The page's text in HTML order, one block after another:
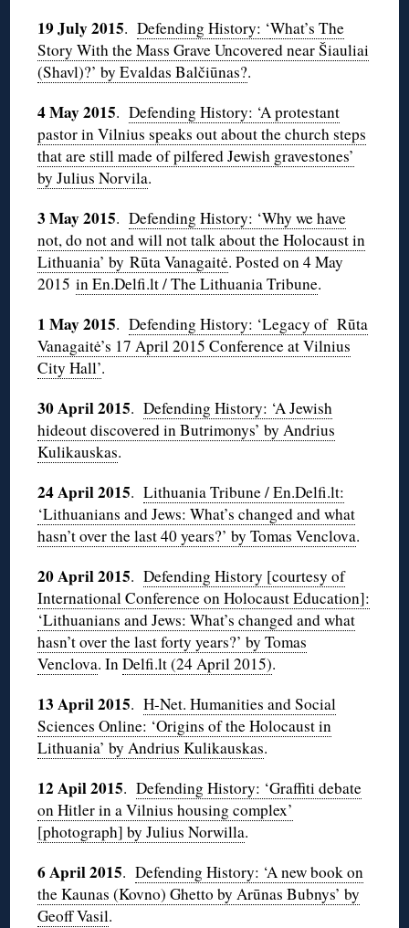
19 July 2015.Defending History: ‘What’s The
Story With the Mass Grave Uncovered near Šiauliai
(Shavl)?’ by Evaldas Balčiūnas?.
4 May2015.Defending History: ‘A protestant
pastor in Vilnius speaks out about the church steps
that are still made of pilfered Jewish gravestones’
by Julius Norvila.
3 May 2015.Defending History: ‘Why we have
not, do not and will not talk about the Holocaust in
Lithuania’ by Rūta Vanagaitė. Posted on 4 May
2015in En.Delfi.lt / The Lithuania Tribune.
1 May 2015.Defending History: ‘Legacy of Rūta
Vanagaitė’s 17 April 2015 Conference at Vilnius
City Hall’.
30 April 2015.Defending History: ‘A Jewish
hideout discovered in Butrimonys’ by Andrius
Kulikauskas.
24 April 2015.Lithuania Tribune / En.Delfi.lt:
‘Lithuanians and Jews: What’s changed and what
hasn’t over the last 40 years?’ by Tomas Venclova.
20 April 2015.Defending History [courtesy of
International Conference on Holocaust Education]:
‘Lithuanians and Jews: What’s changed and what
hasn’t over the last forty years?’ by Tomas
Venclova. InDelfi.lt (24 April 2015).
13 April 2015.H-Net. Humanities and Social
Sciences Online: ‘Origins of the Holocaust in
Lithuania’ by Andrius Kulikauskas.
12 Apil 2015.Defending History: ‘Graffiti debate
on Hitler in a Vilnius housing complex’
[photograph] by Julius Norwilla.
6 April 2015.Defending History: ‘A new book on
the Kaunas (Kovno) Ghetto by Arūnas Bubnys’ by
Geoff Vasil.